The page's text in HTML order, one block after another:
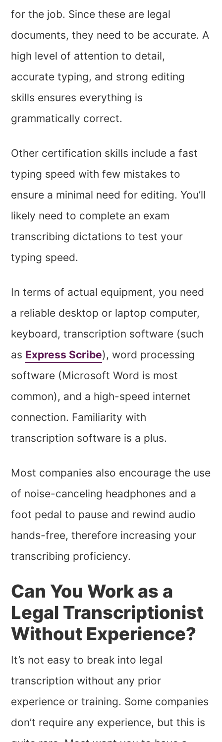
for the job. Since these are legal
documents, they need to be accurate. A
high level of attention to detail,
accurate typing, and strong editing
skills ensures everything is
grammatically correct.
Other certification skills include a fast
typing speed with few mistakes to
ensure a minimal need for editing. You’ll
likely need to complete an exam
transcribing dictations to test your
typing speed.
In terms of actual equipment, you need
a reliable desktop or laptop computer,
keyboard, transcription software (such
as Express Scribe), word processing
software (Microsoft Word is most
common), and a high-speed internet
connection. Familiarity with
transcription software is a plus.
Most companies also encourage the use
of noise-canceling headphones and a
foot pedal to pause and rewind audio
hands-free, therefore increasing your
transcribing proficiency.
Can You Work as a
Legal Transcriptionist
Without Experience?
It’s not easy to break into legal
transcription without any prior
experience or training. Some companies
don’t require any experience, but this is